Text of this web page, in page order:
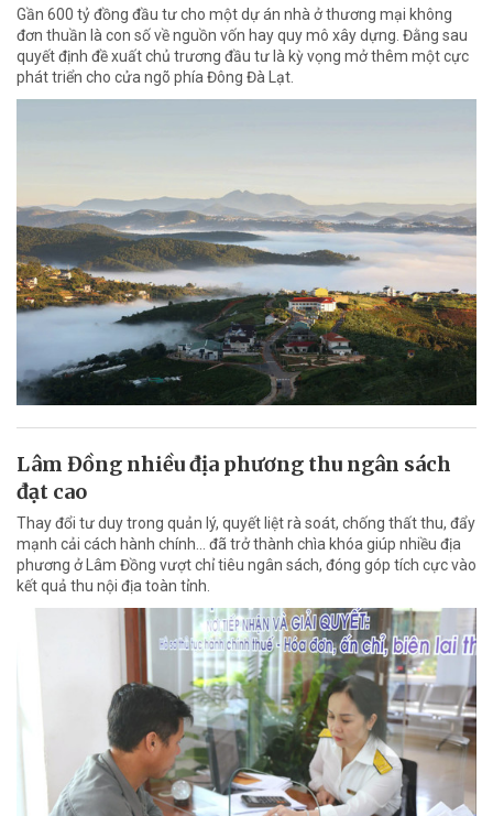
Gần 600 tỷ đồng đầu tư cho một dự án nhà ở thương mại không
đơn thuần là con số về nguồn vốn hay quy mô xây dựng. Đằng sau
quyết định đề xuất chủ trương đầu tư là kỳ vọng mở thêm một cực
phát triển cho cửa ngõ phía Đông Đà Lạt.
Lâm Đồng nhiều địa phương thu ngân sách
đạt cao
Thay đổi tư duy trong quản lý, quyết liệt rà soát, chống thất thu, đẩy
mạnh cải cách hành chính... đã trở thành chìa khóa giúp nhiều địa
phương ở Lâm Đồng vượt chỉ tiêu ngân sách, đóng góp tích cực vào
kết quả thu nội địa toàn tỉnh.